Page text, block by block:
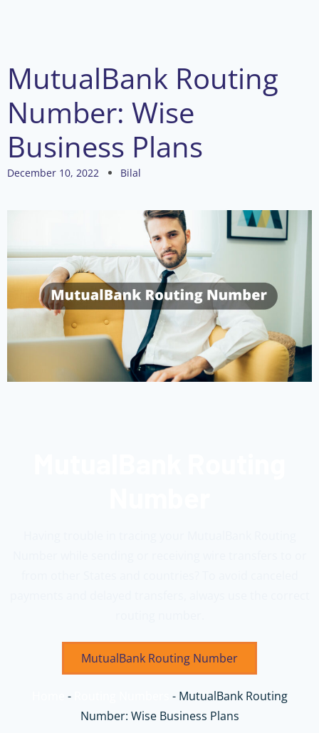
MutualBank Routing
Number: Wise
Business Plans
December 10, 2022 Bilal
MutualBank Routing Number
- - MutualBank Routing
Number: Wise Business Plans